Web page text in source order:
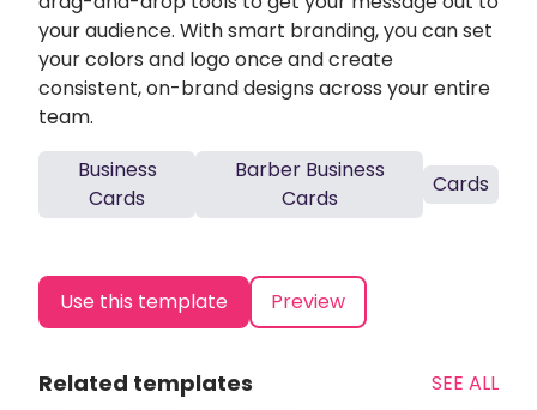
your audience. With smart branding, you can set
your colors and logo once and create
consistent, on-brand designs across your entire
team.
Business
Cards
Barber Business
Cards
Cards
Use this template Preview
Related templates SEE ALL